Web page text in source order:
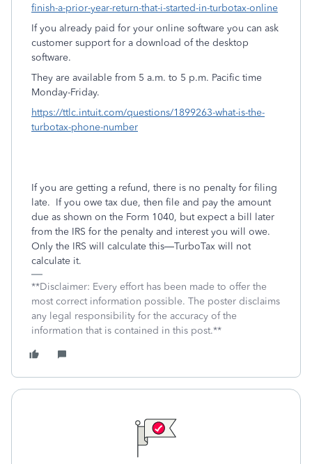
finish-a-prior-year-return-that-i-started-in-turbotax-online
If you already paid for your online software you can ask
customer support for a download of the desktop
software.
They are available from 5 a.m. to 5 p.m. Pacific time
Monday-Friday.
https://ttlc.intuit.com/questions/1899263-what-is-the-
turbotax-phone-number
If you are getting a refund, there is no penalty for filing
late. If you owe tax due, then file and pay the amount
due as shown on the Form 1040, but expect a bill later
from the IRS for the penalty and interest you will owe.
Only the IRS will calculate this—TurboTax will not
calculate it.
**Disclaimer: Every effort has been made to offer the
most correct information possible. The poster disclaims
any legal responsibility for the accuracy of the
information that is contained in this post.**